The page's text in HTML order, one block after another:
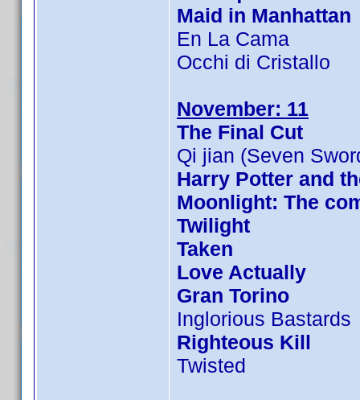
Maid in Manhattan
En La Cama
Occhi di Cristallo
November: 11
The Final Cut
Qi jian (Seven
Harry Potter and
Moonlight: The
Twilight
Taken
Love Actually
Gran Torino
Inglorious Bastards
Righteous Kill
Twisted